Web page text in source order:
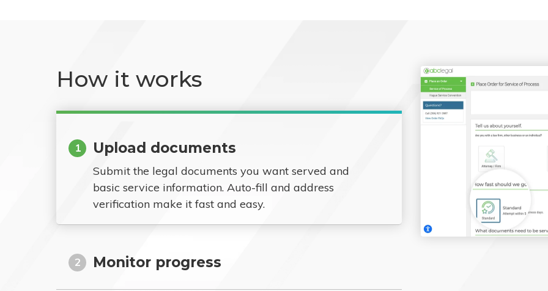
How it works
1 Upload documents
Submit the legal documents you want served and
basic service information. Auto-fill and address
verification make it fast and easy.
2 Monitor progress